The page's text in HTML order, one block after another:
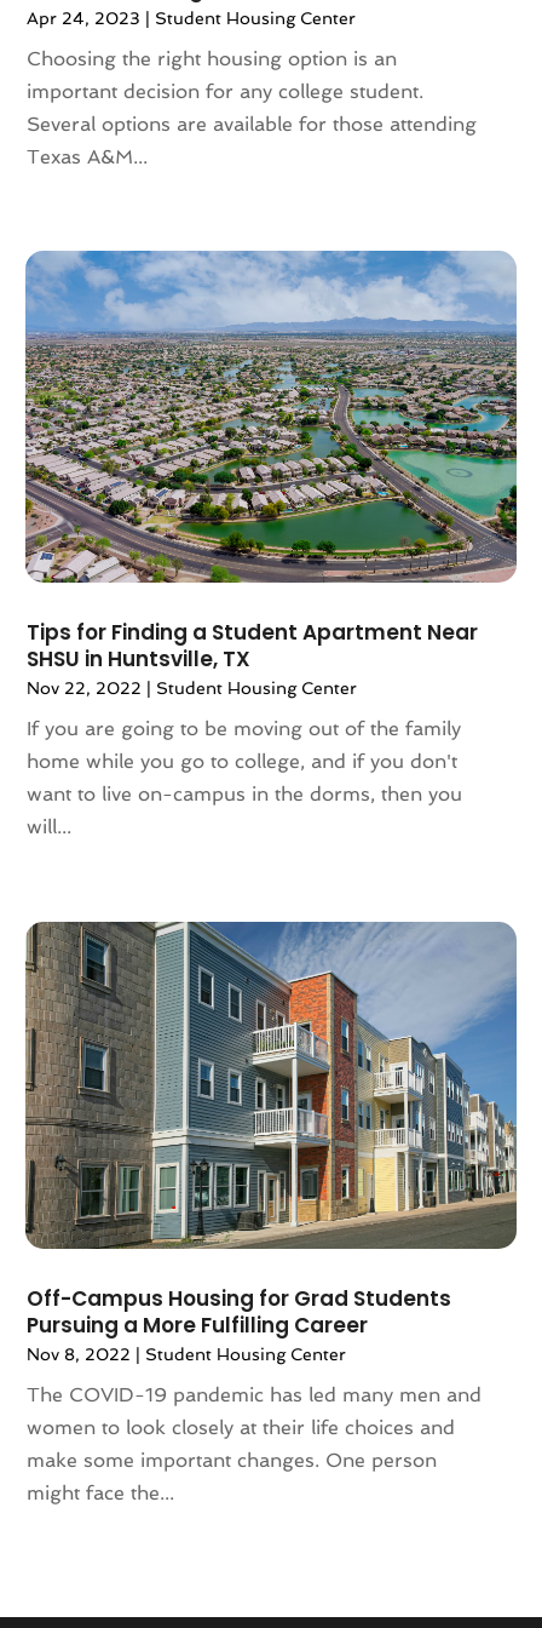
June 2023 (2)
May 2023
April 2023
(2)
March 2023
February 2023
October 2022(10)
September 2022(6)
August 2022(3)
July 2022(2)
June 2022(13)
May 2022(2)
April 2022(10)
March 2022(16)
February 2022(10)
January 2022(5)
November 2021(5)
October 2021(6)
September 2021
August 2021 (4)
July 2021(6)
June 2021(11)
May 2021
February 2021(7)
January 2021(6)
December 2020 (7)
November 2020(4)
October 2020(4)
September 2020(8)
August 2020(4)
July 2020(7)
June 2020 (10)
May 2020(5)
February 2020(9)
January 2020(6)
December 2019(5)
November 2019(9)
October 2019 (2)
September 2019(3)
August 2019(5)
April 2019(6)
Apr 24, 2023 | Student Housing Center
Choosing the right housing option is an
important decision for any college student.
Several options are available for those attending
Texas A&M...
Tips for Finding a Student Apartment Near
SHSU in Huntsville, TX
Nov 22, 2022 | Student Housing Center
If you are going to be moving out of the family
home while you go to college, and if you don't
want to live on-campus in the dorms, then you
will...
Off-Campus Housing for Grad Students
Pursuing a More Fulfilling Career
Nov 8, 2022 | Student Housing Center
The COVID-19 pandemic has led many men and
women to look closely at their life choices and
make some important changes. One person
might face the...